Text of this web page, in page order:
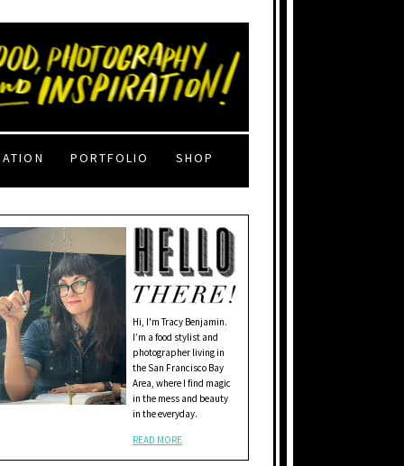
PORTFOLIO SHOP
Hi, I'm Tracy Benjamin.
I’m a food stylist and
photographer living in
the San Francisco Bay
Area, where I find magic
in the mess and beauty
in the everyday.
READ MORE